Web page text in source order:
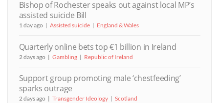
Bishop of Rochester speaks out against local MP’s
assisted suicide Bill
1 day ago Assisted suicide England & Wales
Quarterly online bets top €1 billion in Ireland
2 days ago Gambling Republic of Ireland
Support group promoting male ‘chestfeeding’
sparks outrage
2 days ago Transgender Ideology Scotland